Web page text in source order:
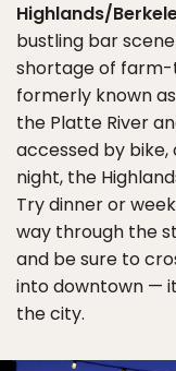
Highlands/
bustling bar
shortage of farm-
formerly known
the Platte River
accessed by bike,
night, the
Try dinner or
way through the
and be sure to
into downtown —
the city.